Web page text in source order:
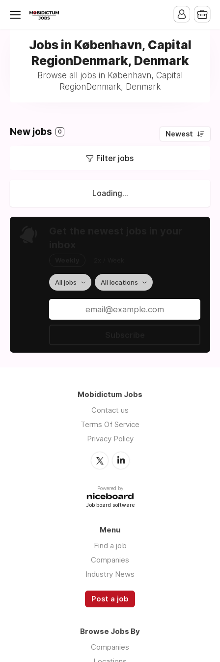
Jobs in København, Capital
RegionDenmark, Denmark
Browse all jobs in København, Capital
RegionDenmark, Denmark
New jobs 0 Newest
Filter jobs
Loading...
All jobs All locations
Mobidictum Jobs
Contact us
Terms Of Service
Privacy Policy
Powered by
Job board software
Menu
Find a job
Companies
Industry News
Post a job
Browse Jobs By
Companies